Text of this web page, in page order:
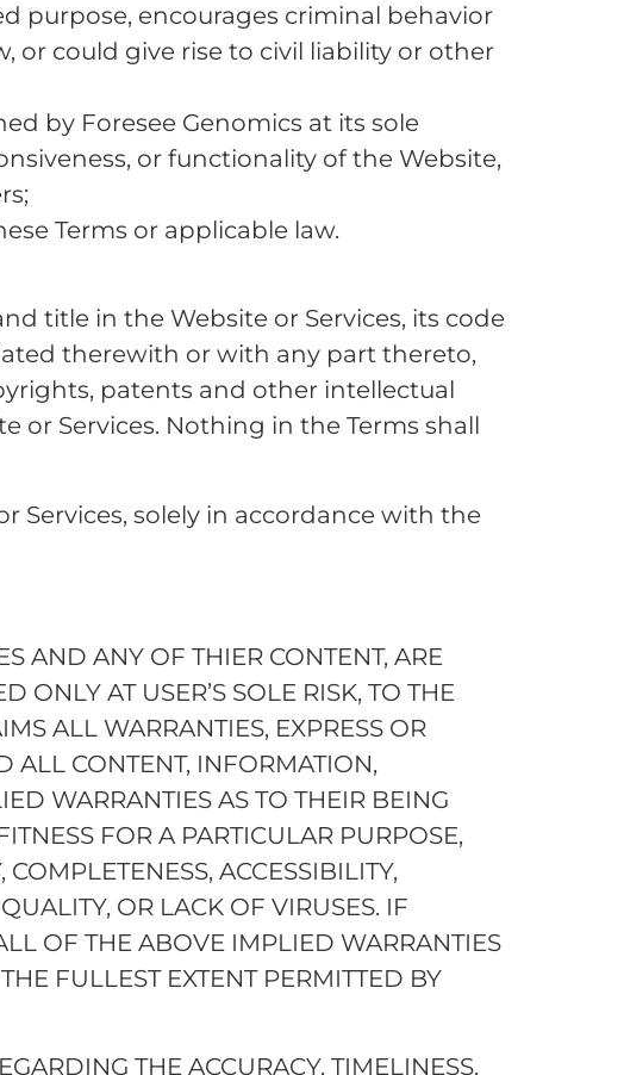
purpose, encourages criminal behavior
could give rise to civil liability or other
by Foresee Genomics at its sole
or functionality of the Website,
Terms or applicable law.
title in the Website or Services, its code
therewith or with any part thereto,
patents and other intellectual
Services. Nothing in the Terms shall
Services, solely in accordance with the
AND ANY OF THIER CONTENT, ARE
ONLY AT USER’S SOLE RISK, TO THE
ALL WARRANTIES, EXPRESS OR
ALL CONTENT, INFORMATION,
WARRANTIES AS TO THEIR BEING
FOR A PARTICULAR PURPOSE,
ACCESSIBILITY,
OR LACK OF VIRUSES. IF
OF THE ABOVE IMPLIED WARRANTIES
FULLEST EXTENT PERMITTED BY
THE ACCURACY, TIMELINESS,